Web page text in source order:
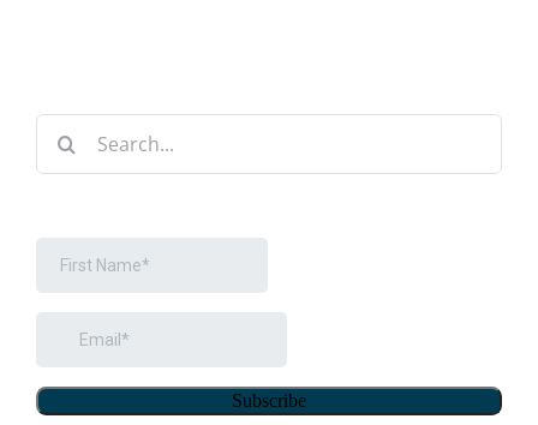
Search
for: